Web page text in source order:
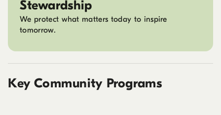
Stewardship
We protect what matters today to inspire
tomorrow.
Key Community Programs